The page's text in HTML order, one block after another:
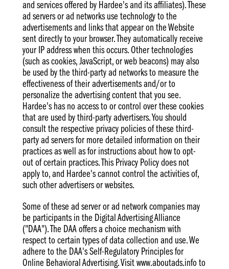
and services offered by Hardee's and its affiliates). These
ad servers or ad networks use technology to the
advertisements and links that appear on the Website
sent directly to your browser. They automatically receive
your IP address when this occurs. Other technologies
(such as cookies, JavaScript, or web beacons) may also
be used by the third-party ad networks to measure the
effectiveness of their advertisements and/or to
personalize the advertising content that you see.
Hardee's has no access to or control over these cookies
that are used by third-party advertisers. You should
consult the respective privacy policies of these third-
party ad servers for more detailed information on their
practices as well as for instructions about how to opt-
out of certain practices. This Privacy Policy does not
apply to, and Hardee's cannot control the activities of,
such other advertisers or websites.
Some of these ad server or ad network companies may
be participants in the Digital Advertising Alliance
("DAA"). The DAA offers a choice mechanism with
respect to certain types of data collection and use. We
adhere to the DAA's Self-Regulatory Principles for
Online Behavioral Advertising. Visit www.aboutads.info to